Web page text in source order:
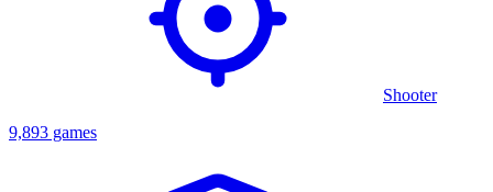
Shooter
9,893 games